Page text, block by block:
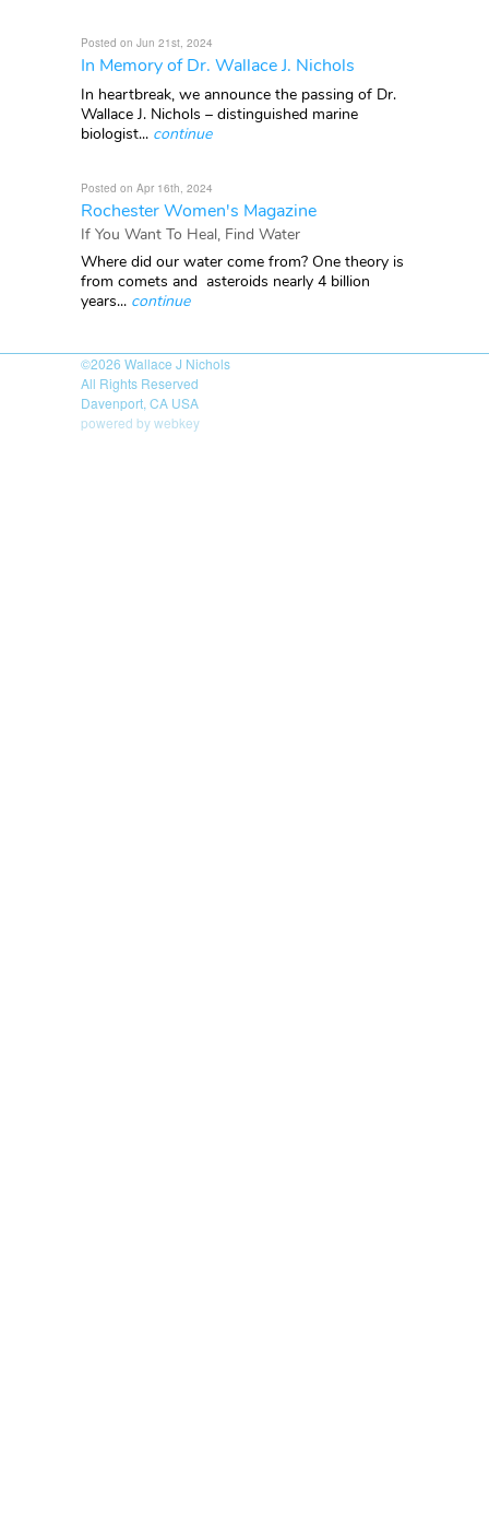
Posted on Jun 21st, 2024
In Memory of Dr. Wallace J. Nichols
In heartbreak, we announce the passing of Dr.
Wallace J. Nichols – distinguished marine
biologist... continue
Posted on Apr 16th, 2024
Rochester Women's Magazine
If You Want To Heal, Find Water
Where did our water come from? One theory is
from comets and asteroids nearly 4 billion
years... continue
©2026 Wallace J Nichols
All Rights Reserved
Davenport, CA USA
powered by webkey